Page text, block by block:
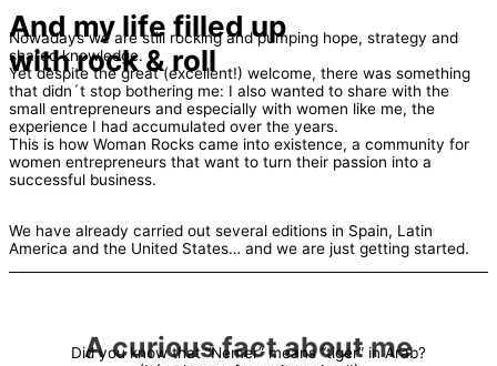
And my life filled up
with rock & roll
Nowadays we are still rocking and pumping hope, strategy and
shared knowledge.
Yet despite the great (excellent!) welcome, there was something
that didn´t stop bothering me: I also wanted to share with the
small entrepreneurs and especially with women like me, the
experience I had accumulated over the years.
This is how Woman Rocks came into existence, a community for
women entrepreneurs that want to turn their passion into a
successful business.
We have already carried out several editions in Spain, Latin
America and the United States… and we are just getting started.
A curious fact about me
Did you know that “Nemer” means “tiger” in Arab?